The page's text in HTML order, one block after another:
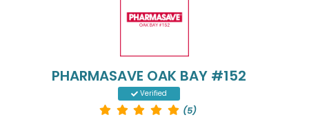
PHARMASAVE OAK BAY #152
Verified
(5)